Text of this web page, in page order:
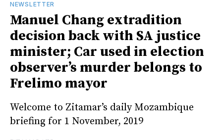
NEWSLETTER
Manuel Chang extradition
decision back with SA justice
minister; Car used in election
observer’s murder belongs to
Frelimo mayor
Welcome to Zitamar’s daily Mozambique
briefing for 1 November, 2019